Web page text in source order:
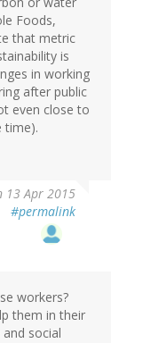
Foods,
that metric
is
in working
after public
even close to
time).
13 Apr 2015
#permalink
workers?
them in their
social